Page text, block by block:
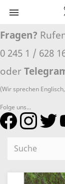

Fragen?
0 245 1 / 628
oder
(Wir sprechen
Folge uns...